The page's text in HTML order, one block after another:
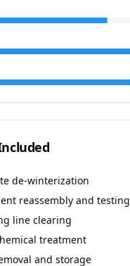
de-winterization
reassembly and testing
line clearing
treatment
and storage